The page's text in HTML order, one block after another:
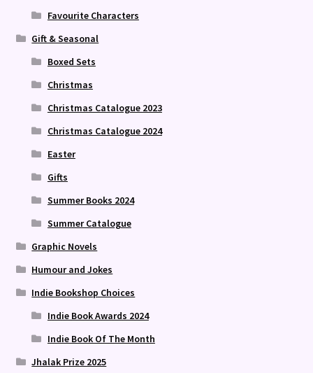
Favourite Characters
Gift & Seasonal
Boxed Sets
Christmas
Christmas Catalogue 2023
Christmas Catalogue 2024
Easter
Gifts
Summer Books 2024
Summer Catalogue
Graphic Novels
Humour and Jokes
Indie Bookshop Choices
Indie Book Awards 2024
Indie Book Of The Month
Jhalak Prize 2025